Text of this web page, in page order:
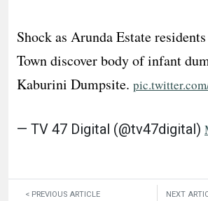
Shock as Arunda Estate
Town discover body of infant
Kaburini Dumpsite.
— TV 47 Digital (@tv47digital)
< PREVIOUS ARTICLE
NEXT